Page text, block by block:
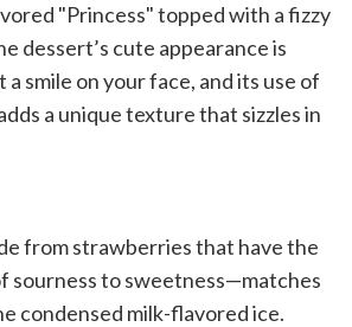
"Princess" topped with a fizzy
dessert’s cute appearance is
smile on your face, and its use of
a unique texture that sizzles in
from strawberries that have the
sourness to sweetness—matches
condensed milk-flavored ice.